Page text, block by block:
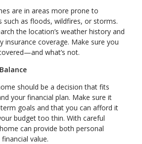
are in areas more prone to
such as floods, wildfires, or storms.
the location’s weather history and
insurance coverage. Make sure you
what’s not.
should be a decision that fits
your financial plan. Make sure it
goals and that you can afford it
budget too thin. With careful
can provide both personal
value.